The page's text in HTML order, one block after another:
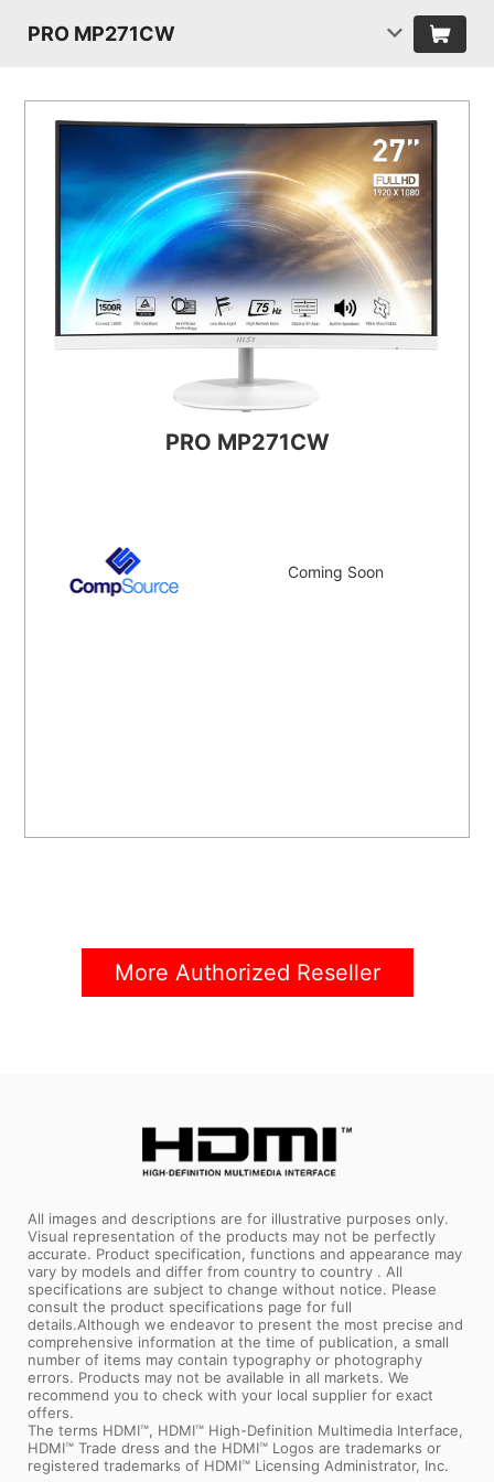
PRO MP271CW
PRO MP271CW
Coming Soon
More Authorized Reseller
All images and descriptions are for illustrative purposes only.
Visual representation of the products may not be perfectly
accurate. Product specification, functions and appearance may
vary by models and differ from country to country . All
specifications are subject to change without notice. Please
consult the product specifications page for full
details.Although we endeavor to present the most precise and
comprehensive information at the time of publication, a small
number of items may contain typography or photography
errors. Products may not be available in all markets. We
recommend you to check with your local supplier for exact
offers.
The terms HDMI™, HDMI™ High-Definition Multimedia Interface,
HDMI™ Trade dress and the HDMI™ Logos are trademarks or
registered trademarks of HDMI™ Licensing Administrator, Inc.